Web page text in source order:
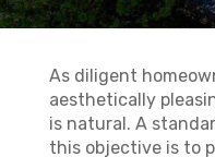
As diligent
aesthetically
is natural. A
this objective is to